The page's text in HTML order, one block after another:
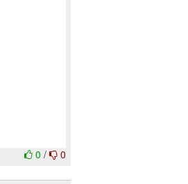
0/ 0